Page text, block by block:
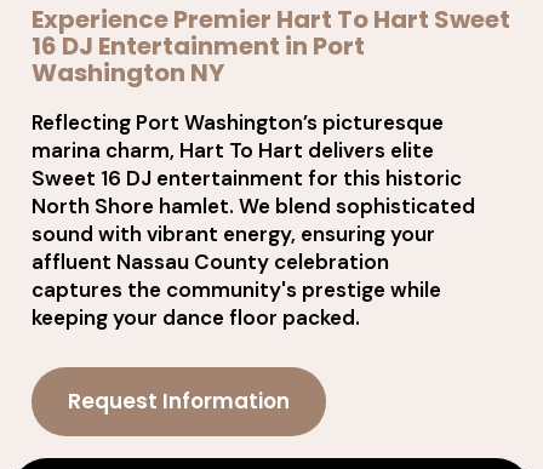
Experience Premier Hart To Hart Sweet
16 DJ Entertainment in Port
Washington NY
Reflecting Port Washington’s picturesque
marina charm, Hart To Hart delivers elite
Sweet 16 DJ entertainment for this historic
North Shore hamlet. We blend sophisticated
sound with vibrant energy, ensuring your
affluent Nassau County celebration
captures the community's prestige while
keeping your dance floor packed.
Request Information